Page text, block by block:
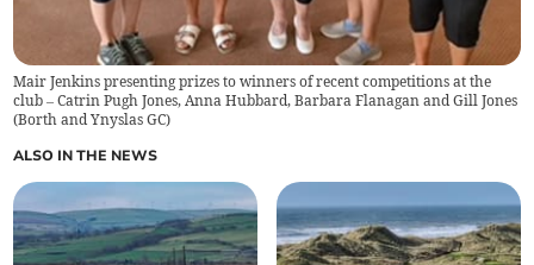
Mair Jenkins presenting prizes to winners of recent competitions at the
club – Catrin Pugh Jones, Anna Hubbard, Barbara Flanagan and Gill Jones
(Borth and Ynyslas GC)
ALSO IN THE NEWS